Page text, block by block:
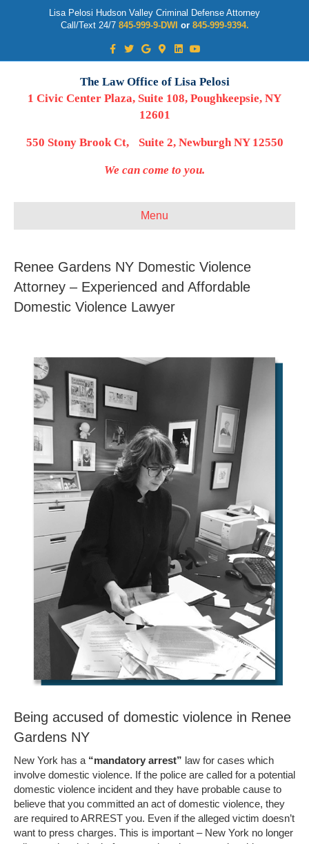
Lisa Pelosi Hudson Valley Criminal Defense Attorney
Call/Text 24/7 845-999-9-DWI or 845-999-9394.
Facebook
TwitterGoogleGoogle-maps
LinkedinYoutube
The Law Office of Lisa Pelosi
1 Civic Center Plaza, Suite 108, Poughkeepsie, NY
12601
550 Stony Brook Ct, Suite 2, Newburgh NY 12550
We can come to you.
Menu
Renee Gardens NY Domestic Violence
Attorney – Experienced and Affordable
Domestic Violence Lawyer
Being accused of domestic violence in Renee
Gardens NY
New York has a “mandatory arrest” law for cases which
involve domestic violence. If the police are called for a potential
domestic violence incident and they have probable cause to
believe that you committed an act of domestic violence, they
are required to ARREST you. Even if the alleged victim doesn’t
want to press charges. This is important – New York no longer